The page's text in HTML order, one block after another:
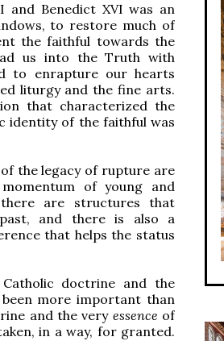
and Benedict XVI was an
to restore much of
the faithful towards the
us into the Truth with
to enrapture our hearts
liturgy and the fine arts.
that characterized the
identity of the faithful was
the legacy of rupture are
of young and
are structures that
and there is also a
that helps the status
doctrine and the
more important than
and the very essence of
in a way, for granted.